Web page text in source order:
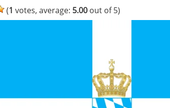
(1 votes, average: 5.00 out of 5)